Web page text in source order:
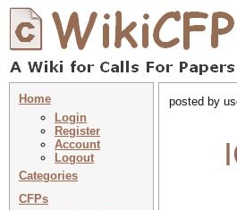
Home
Login
Register
Account
Logout
Categories
CFPs
posted by